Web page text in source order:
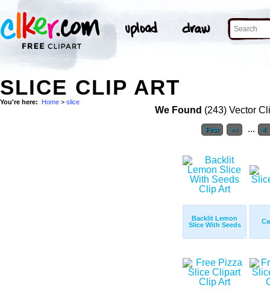
SLICE CLIP ART
You're here: Home > slice
We Found (243) Vector
First << ... 4
Backlit Lemon
Slice With Seeds